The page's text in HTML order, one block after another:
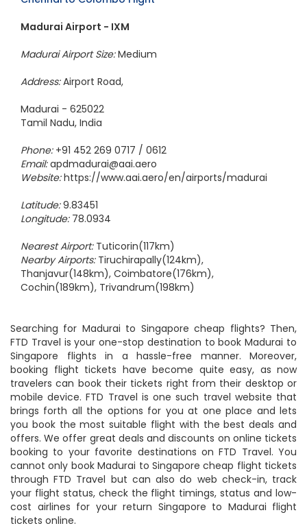
Madurai Airport - IXM
Madurai Airport Size:Medium
Address:Airport Road,
Madurai - 625022
Tamil Nadu, India
Phone: +91 452 269 0717 / 0612
Email:apdmadurai@aai.aero
Website:https://www.aai.aero/en/airports/madurai
Latitude:9.83451
Longitude: 78.0934
Nearest Airport: Tuticorin(117km)
Nearby Airports: Tiruchirapally(124km),
Thanjavur(148km), Coimbatore(176km),
Cochin(189km), Trivandrum(198km)
Searching for Madurai to Singapore cheap flights? Then,
FTD Travel is your one-stop destination to book Madurai to
Singapore flights in a hassle-free manner. Moreover,
booking flight tickets have become quite easy, as now
travelers can book their tickets right from their desktop or
mobile device. FTD Travel is one such travel website that
brings forth all the options for you at one place and lets
you book the most suitable flight with the best deals and
offers. We offer great deals and discounts on online tickets
booking to your favorite destinations on FTD Travel. You
cannot only book Madurai to Singapore cheap flight tickets
through FTD Travel but can also do web check-in, track
your flight status, check the flight timings, status and low-
cost airlines for your return Singapore to Madurai flight
tickets online.